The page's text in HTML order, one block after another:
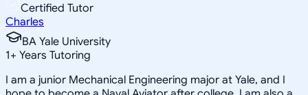
Certified Tutor
Charles
BA Yale University
1+ Years Tutoring
I am a junior Mechanical Engineering major at Yale, and I